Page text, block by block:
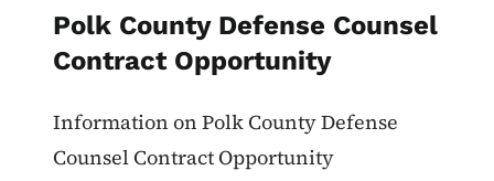
Polk County Defense Counsel
Contract Opportunity
Information on Polk County Defense
Counsel Contract Opportunity